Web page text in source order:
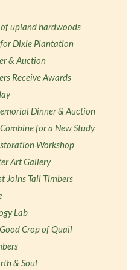
upland hardwoods
for Dixie Plantation
& Auction
Receive Awards
Dinner & Auction
for a New Study
Workshop
Art Gallery
Joins Tall Timbers
Lab
Crop of Quail
& Soul